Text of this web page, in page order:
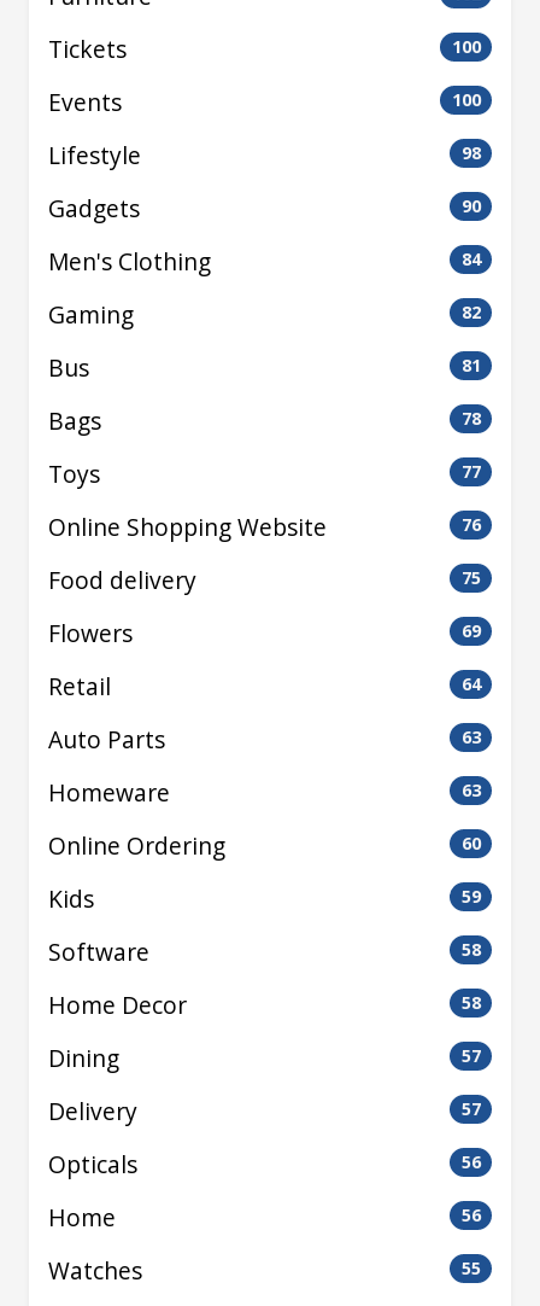
Tickets 100
Events 100
Lifestyle 98
Gadgets 90
Men's Clothing 84
Gaming 82
Bus 81
Bags 78
Toys 77
Online Shopping Website 76
Food delivery 75
Flowers 69
Retail 64
Auto Parts 63
Homeware 63
Online Ordering 60
Kids 59
Software 58
Home Decor 58
Dining 57
Delivery 57
Opticals 56
Home 56
Watches 55